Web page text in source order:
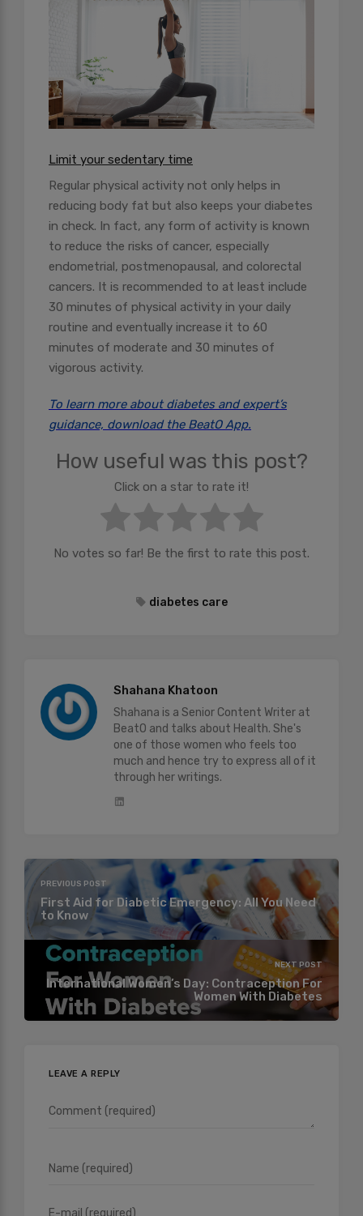
Limit your sedentary time
Regular physical activity not only helps in
reducing body fat but also keeps your diabetes
in check. In fact, any form of activity is known
to reduce the risks of cancer, especially
endometrial, postmenopausal, and colorectal
cancers. It is recommended to at least include
30 minutes of physical activity in your daily
routine and eventually increase it to 60
minutes of moderate and 30 minutes of
vigorous activity.
To learn more about diabetes and expert’s
guidance, download the BeatO App.
How useful was this post?
Click on a star to rate it!
No votes so far! Be the first to rate this post.
diabetes care
Shahana Khatoon
Shahana is a Senior Content Writer at
BeatO and talks about Health. She's
one of those women who feels too
much and hence try to express all of it
through her writings.
PREVIOUS POST
First Aid for Diabetic Emergency: All You Need
to Know
NEXT POST
International Women’s Day: Contraception For
Women With Diabetes
LEAVE A REPLY